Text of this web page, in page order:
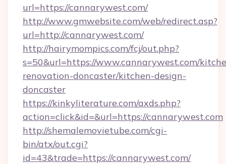
url=https://cannarywest.com/
http://www.gmwebsite.com/web/redirect.asp?
url=http://cannarywest.com/
http://hairymompics.com/fcj/out.php?
s=50&url=https://www.cannarywest.com/
renovation-doncaster/kitchen-design-
doncaster
https://kinkyliterature.com/axds.php?
action=click&id=&url=https://cannarywest.com
http://shemalemovietube.com/cgi-
bin/atx/out.cgi?
id=43&trade=https://cannarywest.com/